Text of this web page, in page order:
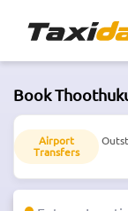
Book
Airport
Transfers